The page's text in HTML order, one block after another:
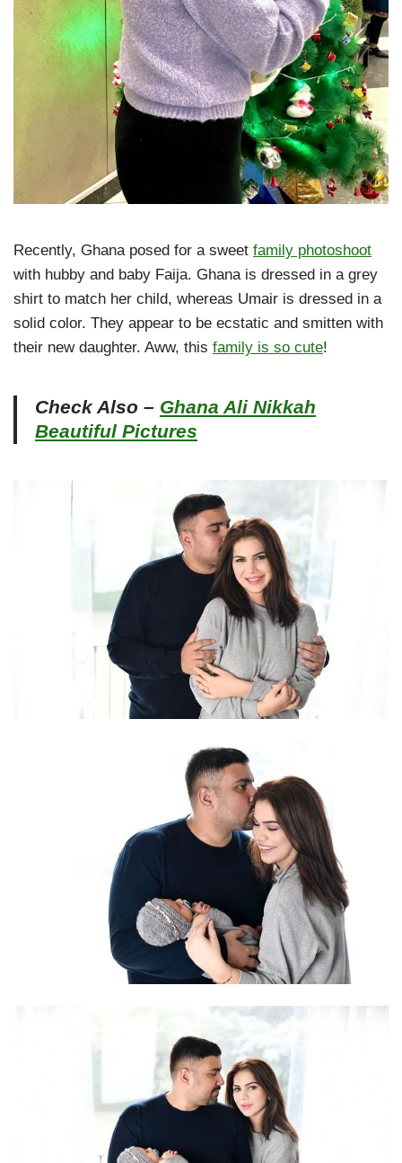
Recently, Ghana posed for a sweet family photoshoot
with hubby and baby Faija. Ghana is dressed in a grey
shirt to match her child, whereas Umair is dressed in a
solid color. They appear to be ecstatic and smitten with
their new daughter. Aww, this family is so cute!
Check Also – Ghana Ali Nikkah
Beautiful Pictures